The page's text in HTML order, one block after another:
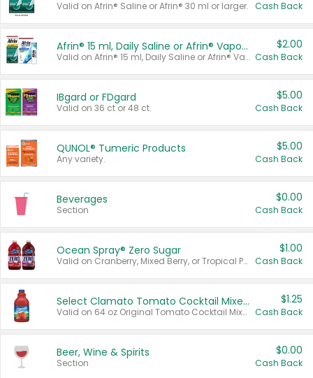
Valid on Afrin® Saline or Afrin® 30 ml or larger. Cash Back
Afrin® 15 ml, Daily Saline or Afrin® Vapor Burst™ Inhaler Sticks
Valid on Afrin® 15 ml, Daily Saline or Afrin® Vapor Burst™ Inhaler Sticks.
$2.00
Cash Back
IBgard or FDgard
Valid on 36 ct or 48 ct.
$5.00
Cash Back
QUNOL® Tumeric Products
Any variety.
$5.00
Cash Back
Beverages
Section
$0.00
Cash Back
Ocean Spray® Zero Sugar
Valid on Cranberry, Mixed Berry, or Tropical Punch Juice Drink, 64 oz.
$1.00
Cash Back
Select Clamato Tomato Cocktail Mixers
Valid on 64 oz Original Tomato Cocktail Mixer or Picante Tomato Cocktail Mixer.
$1.25
Cash Back
Beer, Wine & Spirits
Section
$0.00
Cash Back